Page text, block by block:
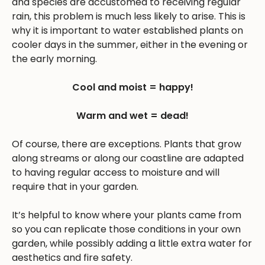
rain, this problem is much less likely to arise. This is
why it is important to water established plants on
cooler days in the summer, either in the evening or
the early morning.
Cool and moist = happy!
Warm and wet = dead!
Of course, there are exceptions. Plants that grow
along streams or along our coastline are adapted
to having regular access to moisture and will
require that in your garden.
It’s helpful to know where your plants came from
so you can replicate those conditions in your own
garden, while possibly adding a little extra water for
aesthetics and fire safety.